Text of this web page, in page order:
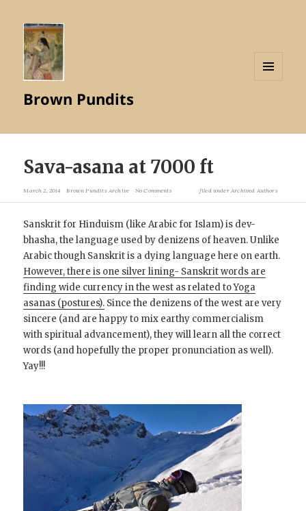
Brown Pundits
Sava-asana at 7000 ft
March 2, 2014 Brown Pundits Archive No Comments filed underArchived Authors
Sanskrit for Hinduism (like Arabic for Islam) is dev-
bhasha, the language used by denizens of heaven. Unlike
Arabic though Sanskrit is a dying language here on earth.
However, there is one silver lining- Sanskrit words are
finding wide currency in the west as related to Yoga
asanas (postures). Since the denizens of the west are very
sincere (and are happy to mix earthy commercialism
with spiritual advancement), they will learn all the correct
words (and hopefully the proper pronunciation as well).
Yay!!!